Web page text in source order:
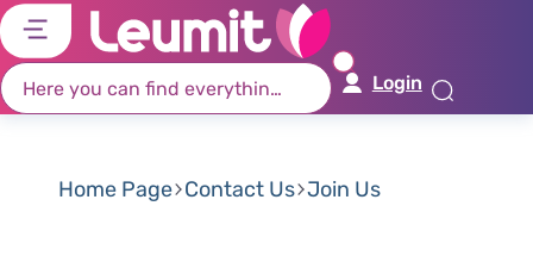
Login
Home Page Contact Us Join Us